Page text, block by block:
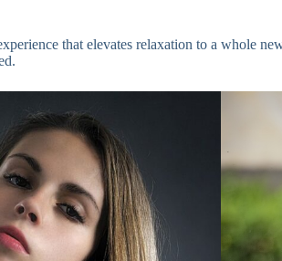
that elevates relaxation to a whole